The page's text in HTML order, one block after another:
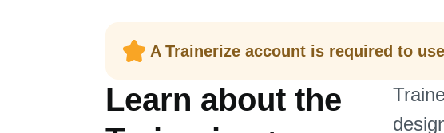
A Trainerize account is required to
Learn about the